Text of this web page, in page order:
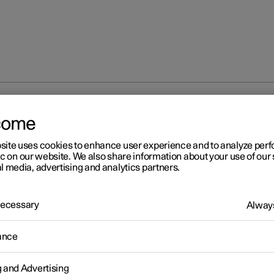
repair
2
tyres with
the puncture repair kit
uses cookies to enhance user experience and to analyze
on our website. We also share information about your use of our
media, advertising and analytics partners.
and Advertising